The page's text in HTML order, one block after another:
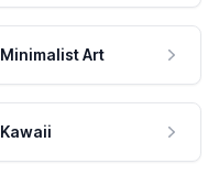
Minimalist Art
Kawaii